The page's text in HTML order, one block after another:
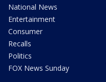
National News
Entertainment
Consumer
Recalls
Politics
FOX News Sunday